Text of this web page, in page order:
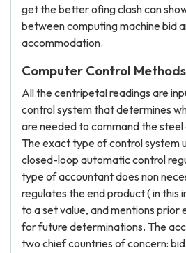
get the better ofing clash can
between computing machine bid
accommodation.
Computer Control Methods
All the centripetal readings are
control system that determines
are needed to command the steel
The exact type of control system
closed-loop automatic control
type of accountant does non
regulates the end product ( in this
to a set value, and mentions prior
for future determinations. The
two chief countries of concern: